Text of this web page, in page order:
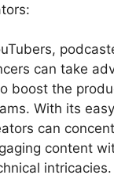
can take
boost the
With its
can
content
intricacies.